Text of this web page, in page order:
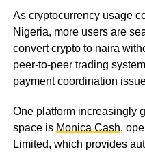
As cryptocurrency usage
Nigeria, more users are
convert crypto to naira
peer-to-peer trading
payment coordination
One platform increasingly
space is Monica Cash,
Limited, which provides